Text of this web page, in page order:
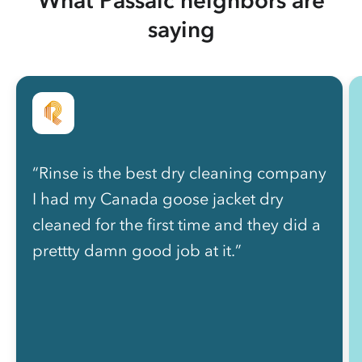
saying
“Rinse is the best dry cleaning company
I had my Canada goose jacket dry
cleaned for the first time and they did a
prettty damn good job at it.”